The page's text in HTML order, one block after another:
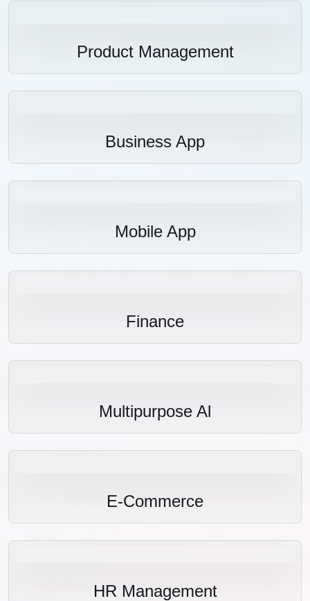
Product Management
Business App
Mobile App
Finance
Multipurpose Al
E-Commerce
HR Management